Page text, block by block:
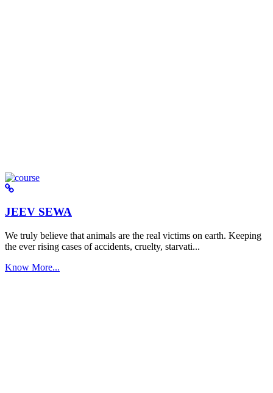
JEEV SEWA
We truly believe that animals are the real victims on earth. Keeping
the ever rising cases of accidents, cruelty, starvati...
Know More...